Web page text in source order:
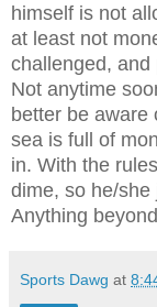
himself is not
at least not
challenged, and
Not anytime
better be aware
sea is full of
in. With the
dime, so he/she
Anything
Sports Dawg at